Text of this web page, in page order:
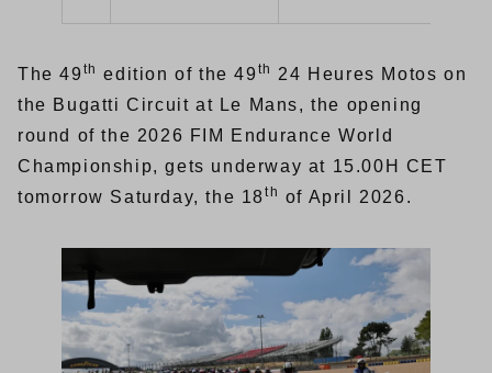
The 49 th edition of the 49 th
24 Heures Motos on
the Bugatti Circuit at Le Mans, the opening
round of the 2026 FIM Endurance World
Championship, gets underway at 15.00H CET
tomorrow Saturday, the 18th of April 2026.